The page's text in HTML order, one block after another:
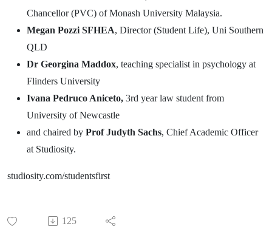
Chancellor (PVC) of Monash University Malaysia.
Megan Pozzi SFHEA, Director (Student Life), Uni Southern
QLD
Dr Georgina Maddox, teaching specialist in psychology at
Flinders University
Ivana Pedruco Aniceto, 3rd year law student from
University of Newcastle
and chaired by Prof Judyth Sachs, Chief Academic Officer
at Studiosity.
studiosity.com/studentsfirst
125